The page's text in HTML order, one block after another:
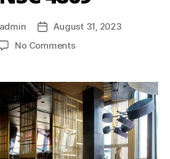
August 31, 2023
No Comments